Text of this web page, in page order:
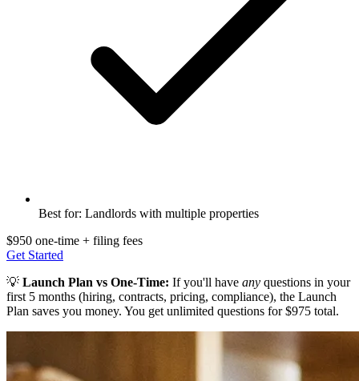
Best for: Landlords with multiple properties
$950 one-time + filing fees
Get Started
💡 Launch Plan vs One-Time: If you'll have any questions in your
first 5 months (hiring, contracts, pricing, compliance), the Launch
Plan saves you money. You get unlimited questions for $975 total.